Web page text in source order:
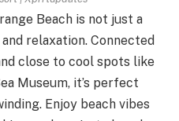
Beach is not just a
relaxation. Connected
close to cool spots like
Museum, it’s perfect
Enjoy beach vibes